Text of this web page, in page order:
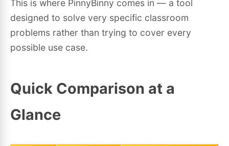
This is where PinnyBinny comes in — a tool
designed to solve very specific classroom
problems rather than trying to cover every
possible use case.
Quick Comparison at a
Glance